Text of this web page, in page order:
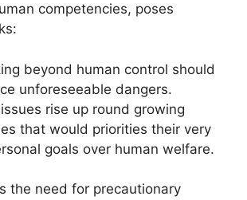
competencies, poses
beyond human control should
unforeseeable dangers.
rise up round growing
that would priorities their very
goals over human welfare.
the need for precautionary